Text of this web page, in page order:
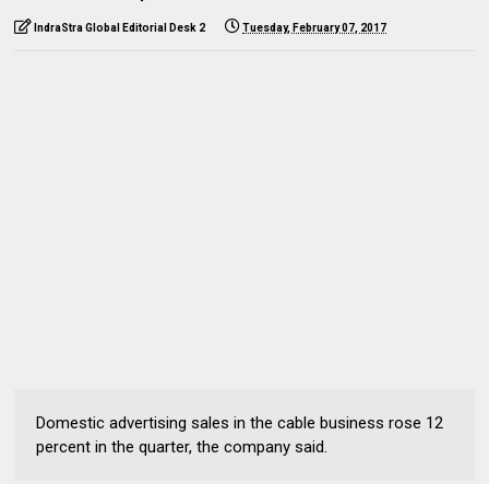
IndraStra Global Editorial Desk 2 Tuesday, February 07, 2017
Domestic advertising sales in the cable business rose 12
percent in the quarter, the company said.